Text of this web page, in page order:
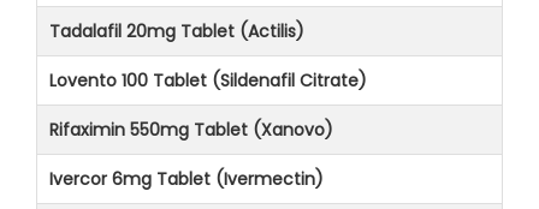
Tadalafil 20mg Tablet (Actilis)
Lovento 100 Tablet (Sildenafil Citrate)
Rifaximin 550mg Tablet (Xanovo)
Ivercor 6mg Tablet (Ivermectin)